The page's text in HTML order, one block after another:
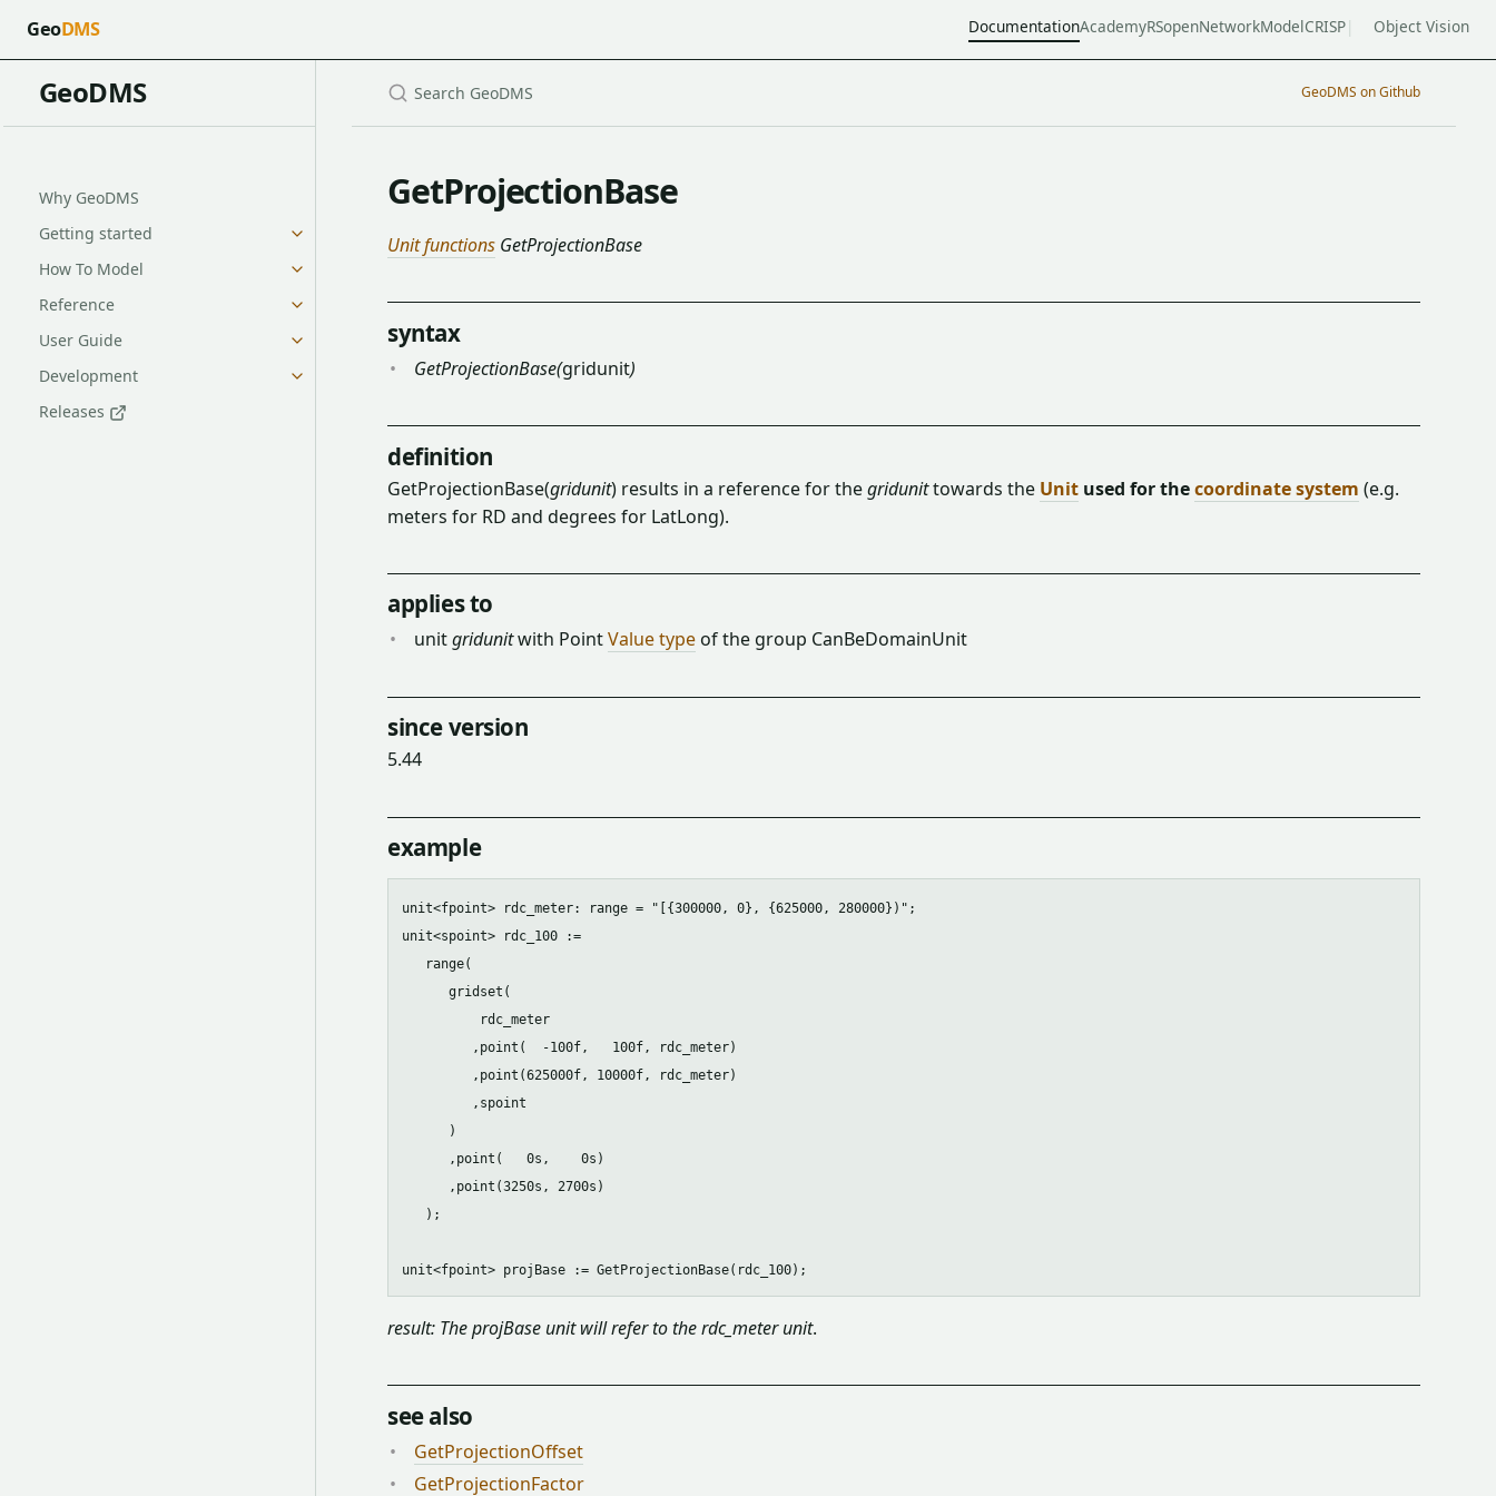
GeoDMS DocumentationAcademyRSopenNetworkModelCRISP Object Vision
GeoDMS
Why GeoDMS
Getting started
How To Model
Reference
User Guide
Development
Releases
GeoDMS on Github
GetProjectionBase
Unit functions GetProjectionBase
syntax
GetProjectionBase(gridunit)
definition
GetProjectionBase(gridunit) results in a reference for thegridunittowards the Unit used for thecoordinate system (e.g.
meters for RD and degrees for LatLong).
applies to
unitgridunitwith PointValue type of the group CanBeDomainUnit
since version
5.44
example
unit<fpoint> rdc_meter: range = "[{300000, 0}, {625000, 280000})";
unit<spoint> rdc_100 :=
   range(
      gridset(
          rdc_meter
         ,point(  -100f,   100f, rdc_meter)
         ,point(625000f, 10000f, rdc_meter)
         ,spoint
      )
      ,point(   0s,    0s)
      ,point(3250s, 2700s)
   );
result: The projBase unit will refer to the rdc_meter unit.
see also
GetProjectionOffset
GetProjectionFactor